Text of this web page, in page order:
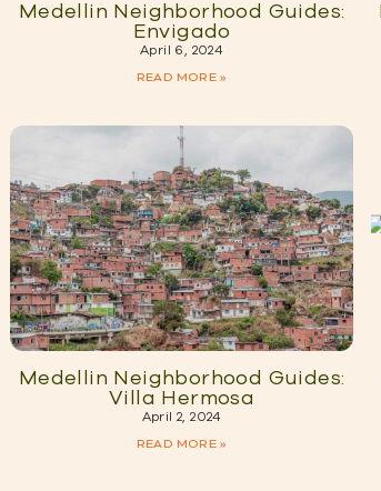
Medellin Neighborhood Guides:
Envigado
April 6, 2024
READ MORE »
Medellin Neighborhood Guides:
Villa Hermosa
April 2, 2024
READ MORE »